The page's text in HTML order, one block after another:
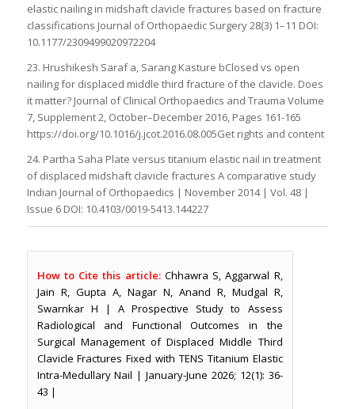
elastic nailing in midshaft clavicle fractures based on fracture
classifications Journal of Orthopaedic Surgery 28(3) 1–11 DOI:
10.1177/2309499020972204
23. Hrushikesh Saraf a, Sarang Kasture bClosed vs open
nailing for displaced middle third fracture of the clavicle. Does
it matter? Journal of Clinical Orthopaedics and Trauma Volume
7, Supplement 2, October–December 2016, Pages 161-165
https://doi.org/10.1016/j.jcot.2016.08.005Get rights and content
24. Partha Saha Plate versus titanium elastic nail in treatment
of displaced midshaft clavicle fractures A comparative study
Indian Journal of Orthopaedics | November 2014 | Vol. 48 |
Issue 6 DOI: 10.4103/0019-5413.144227
How to Cite this article: Chhawra S, Aggarwal R,
Jain R, Gupta A, Nagar N, Anand R, Mudgal R,
Swarnkar H | A Prospective Study to Assess
Radiological and Functional Outcomes in the
Surgical Management of Displaced Middle Third
Clavicle Fractures Fixed with TENS Titanium Elastic
Intra-Medullary Nail | January-June 2026; 12(1): 36-
43 |